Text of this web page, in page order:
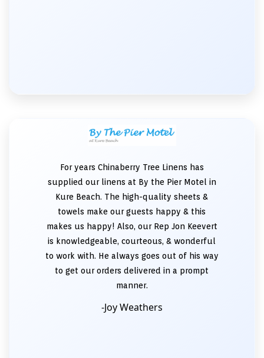
For years Chinaberry Tree Linens has
supplied our linens at By the Pier Motel in
Kure Beach. The high-quality sheets &
towels make our guests happy & this
makes us happy! Also, our Rep Jon Keevert
is knowledgeable, courteous, & wonderful
to work with. He always goes out of his way
to get our orders delivered in a prompt
manner.
-Joy Weathers